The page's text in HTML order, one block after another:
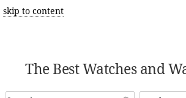
skip to content
The Best Watches and